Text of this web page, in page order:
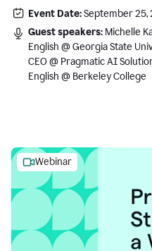
instructors and institutional
with clarity, creativity, and care
Event Date:September 25,
Guest speakers: Michelle
English @ Georgia State
CEO @ Pragmatic AI
English @ Berkeley College
Webinar